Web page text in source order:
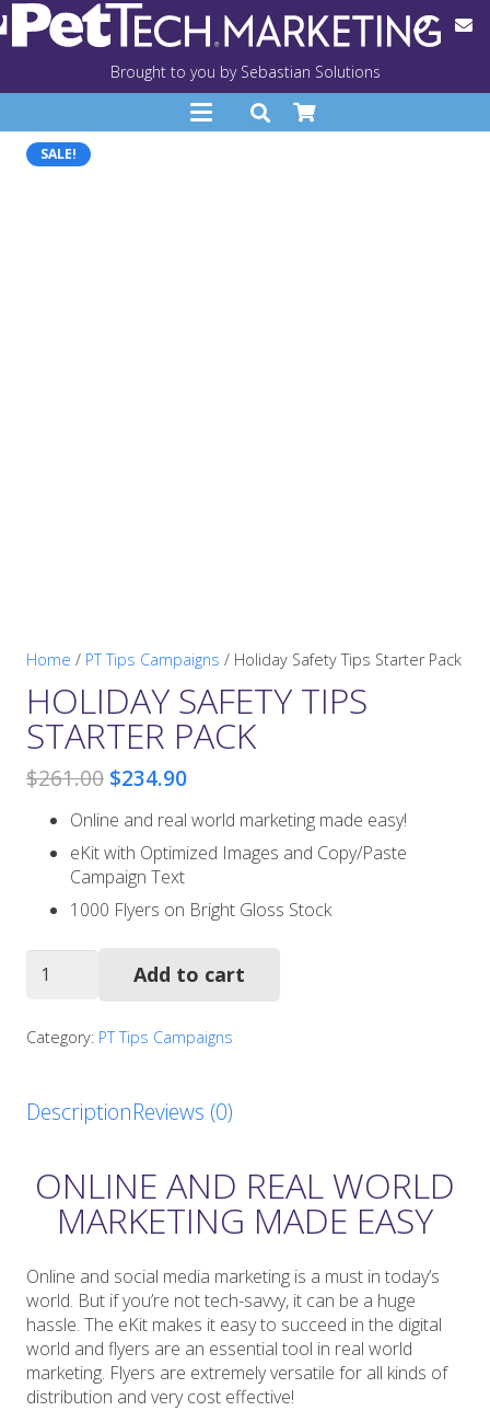
Brought to you by Sebastian Solutions
SALE!
Home / PT Tips Campaigns / Holiday Safety Tips Starter Pack
HOLIDAY SAFETY TIPS
STARTER PACK
$261.00 Original
was:
$261.00.
$234.90Current
is:
$234.90.
Online and real world marketing made easy!
eKit with Optimized Images and Copy/Paste
Campaign Text
1000 Flyers on Bright Gloss Stock
Safety
Starter
Add to cart
Category: PT Tips Campaigns
DescriptionReviews (0)
ONLINE AND REAL WORLD
MARKETING MADE EASY
Online and social media marketing is a must in today’s
world. But if you’re not tech-savvy, it can be a huge
hassle. The eKit makes it easy to succeed in the digital
world and flyers are an essential tool in real world
marketing. Flyers are extremely versatile for all kinds of
distribution and very cost effective!